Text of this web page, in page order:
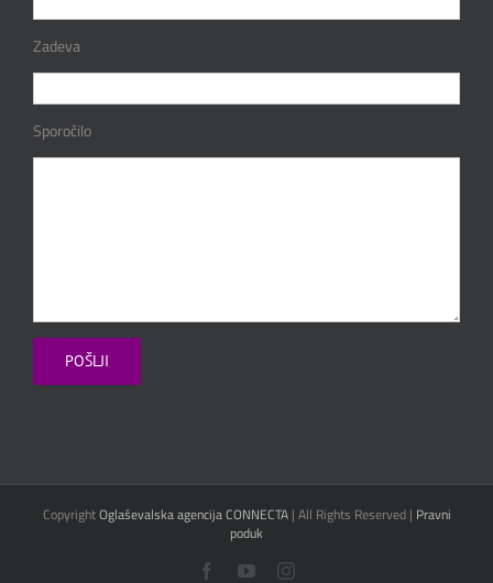
Zadeva
Sporočilo
CopyrightOglaševalska agencija CONNECTA| All Rights Reserved | Pravni
poduk
FacebookYouTubeInstagram